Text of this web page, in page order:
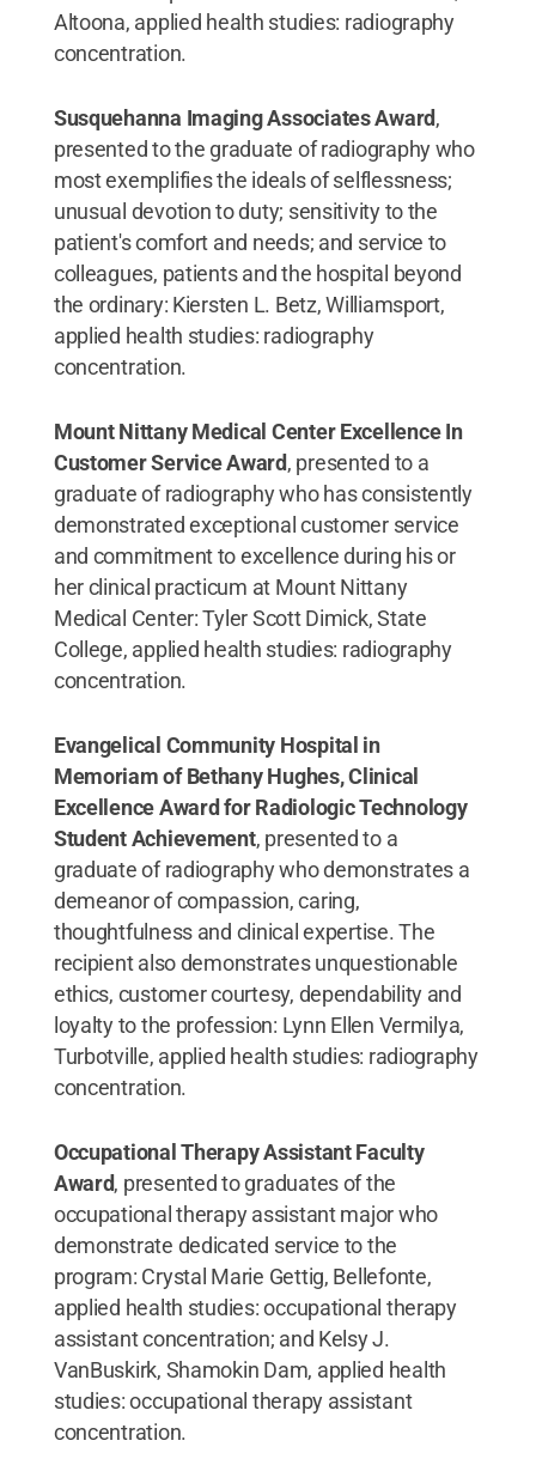
Altoona, applied health studies: radiography
concentration.
Susquehanna Imaging Associates Award,
presented to the graduate of radiography who
most exemplifies the ideals of selflessness;
unusual devotion to duty; sensitivity to the
patient's comfort and needs; and service to
colleagues, patients and the hospital beyond
the ordinary: Kiersten L. Betz, Williamsport,
applied health studies: radiography
concentration.
Mount Nittany Medical Center Excellence In
Customer Service Award, presented to a
graduate of radiography who has consistently
demonstrated exceptional customer service
and commitment to excellence during his or
her clinical practicum at Mount Nittany
Medical Center: Tyler Scott Dimick, State
College, applied health studies: radiography
concentration.
Evangelical Community Hospital in
Memoriam of Bethany Hughes, Clinical
Excellence Award for Radiologic Technology
Student Achievement, presented to a
graduate of radiography who demonstrates a
demeanor of compassion, caring,
thoughtfulness and clinical expertise. The
recipient also demonstrates unquestionable
ethics, customer courtesy, dependability and
loyalty to the profession: Lynn Ellen Vermilya,
Turbotville, applied health studies: radiography
concentration.
Occupational Therapy Assistant Faculty
Award, presented to graduates of the
occupational therapy assistant major who
demonstrate dedicated service to the
program: Crystal Marie Gettig, Bellefonte,
applied health studies: occupational therapy
assistant concentration; and Kelsy J.
VanBuskirk, Shamokin Dam, applied health
studies: occupational therapy assistant
concentration.